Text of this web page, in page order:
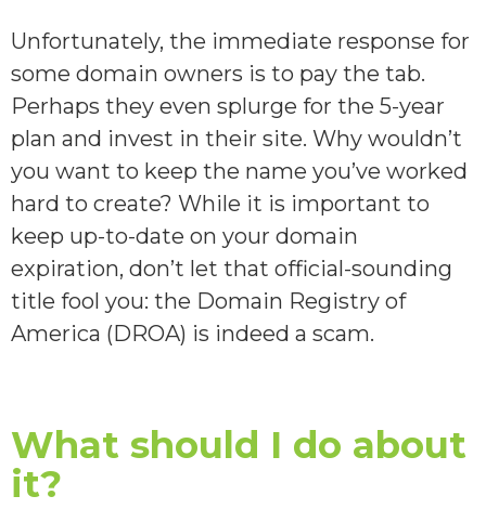
Unfortunately, the immediate response for
some domain owners is to pay the tab.
Perhaps they even splurge for the 5-year
plan and invest in their site. Why wouldn’t
you want to keep the name you’ve worked
hard to create? While it is important to
keep up-to-date on your domain
expiration, don’t let that official-sounding
title fool you: the Domain Registry of
America (DROA) is indeed a scam.
What should I do about
it?